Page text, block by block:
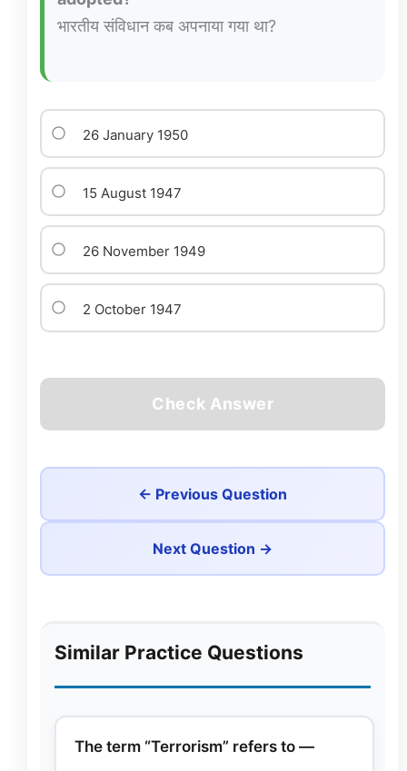
भारतीय संविधान कब अपनाया गया था?
26 January 1950
15 August 1947
26 November 1949
2 October 1947
Check Answer
← Previous Question
Next Question →
Similar Practice Questions
The term “Terrorism” refers to —